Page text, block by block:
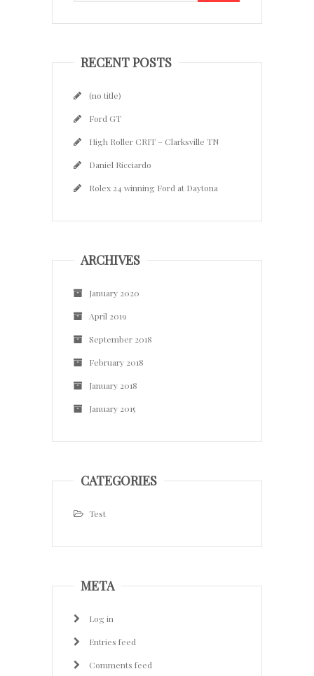
RECENT POSTS
(no title)
Ford GT
High Roller CRIT – Clarksville TN
Daniel Ricciardo
Rolex 24 winning Ford at Daytona
ARCHIVES
January 2020
April 2019
September 2018
February 2018
January 2018
January 2015
CATEGORIES
Test
META
Log in
Entries feed
Comments feed